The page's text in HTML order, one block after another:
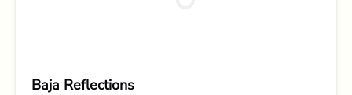
Baja Reflections